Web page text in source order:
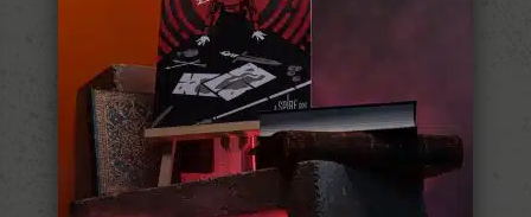
the
product